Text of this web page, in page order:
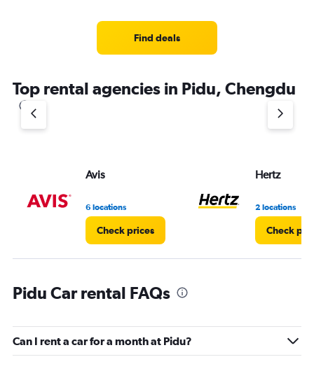
has
1
axis
Find deals
Top rental agencies in Pidu, Chengdu
Avis
6 locations
Check prices
Hertz
2 locations
Check
Pidu Car rental FAQs
Can I rent a car for a month at Pidu?